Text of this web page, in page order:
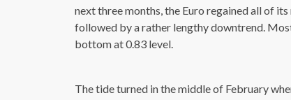
next three months, the Euro regained all of
followed by a rather lengthy downtrend.
bottom at 0.83 level.
The tide turned in the middle of February